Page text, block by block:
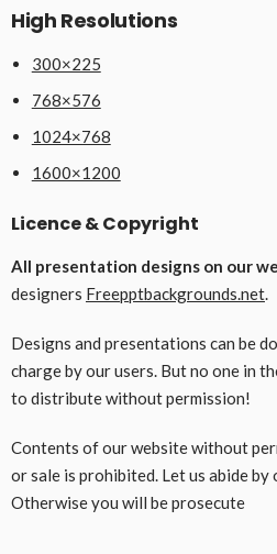
High Resolutions
300×225
768×576
1024×768
1600×1200
Licence & Copyright
All presentation designs on our
designers Freepptbackgrounds.net.
Designs and presentations can be
charge by our users. But no one in
to distribute without permission!
Contents of our website without
or sale is prohibited. Let us abide
Otherwise you will be prosecute